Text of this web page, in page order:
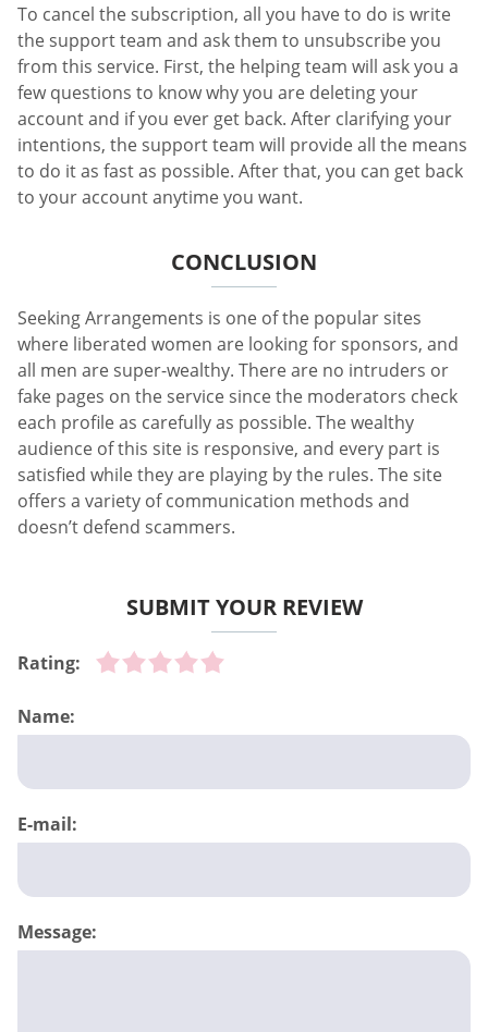
To cancel the subscription, all you have to do is write
the support team and ask them to unsubscribe you
from this service. First, the helping team will ask you a
few questions to know why you are deleting your
account and if you ever get back. After clarifying your
intentions, the support team will provide all the means
to do it as fast as possible. After that, you can get back
to your account anytime you want.
CONCLUSION
Seeking Arrangements is one of the popular sites
where liberated women are looking for sponsors, and
all men are super-wealthy. There are no intruders or
fake pages on the service since the moderators check
each profile as carefully as possible. The wealthy
audience of this site is responsive, and every part is
satisfied while they are playing by the rules. The site
offers a variety of communication methods and
doesn’t defend scammers.
SUBMIT YOUR REVIEW
Rating:
Name:
E-mail:
Message: